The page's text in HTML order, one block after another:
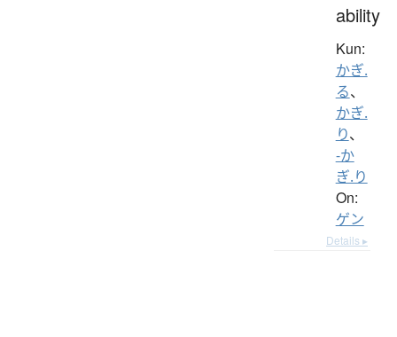
ability
Kun:
かぎ.
る、
かぎ.
り、
-か
ぎ.り
On:
ゲン
Details ▸